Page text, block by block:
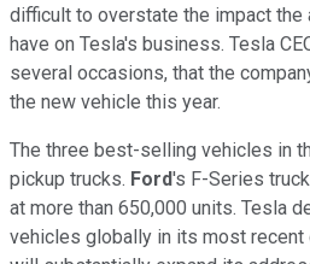
difficult to overstate the impact the
have on Tesla's business. Tesla
several occasions, that the
the new vehicle this year.
The three best-selling vehicles in
pickup trucks. Ford's F-Series
at more than 650,000 units. Tesla
vehicles globally in its most recent